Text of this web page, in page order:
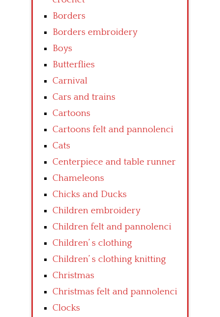
Borders
Borders embroidery
Boys
Butterflies
Carnival
Cars and trains
Cartoons
Cartoons felt and pannolenci
Cats
Centerpiece and table runner
Chameleons
Chicks and Ducks
Children embroidery
Children felt and pannolenci
Children’ s clothing
Children’ s clothing knitting
Christmas
Christmas felt and pannolenci
Clocks